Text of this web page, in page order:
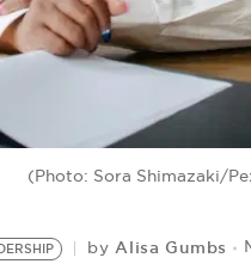
(Photo: Sora Shimazaki/
byAlisa Gumbs